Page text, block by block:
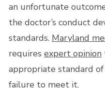
an unfortunate
the doctor’s conduct
standards. Maryland
requires expert opinion
appropriate standard of
failure to meet it.